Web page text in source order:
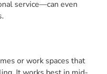
service—can even
or work spaces that